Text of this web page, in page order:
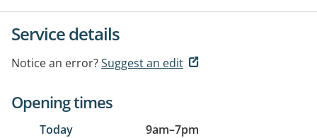
Service details
Notice an error?Suggest an edit
Opening times
Today 9am–7pm